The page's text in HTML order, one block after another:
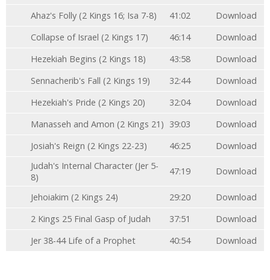
Ahaz's Folly (2 Kings 16; Isa 7-8)
41:02
Download
Collapse of Israel (2 Kings 17)
46:14
Download
Hezekiah Begins (2 Kings 18)
43:58
Download
Sennacherib's Fall (2 Kings 19)
32:44
Download
Hezekiah's Pride (2 Kings 20)
32:04
Download
Manasseh and Amon (2 Kings 21) 39:03
Download
Josiah's Reign (2 Kings 22-23)
46:25
Download
Judah's Internal Character (Jer 5-
8)
47:19 Download
Jehoiakim (2 Kings 24) 29:20
Download
2 Kings 25 Final Gasp of Judah
37:51
Download
Jer 38-44 Life of a Prophet
40:54 Download